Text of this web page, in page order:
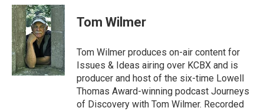
c
e
b
o
o
k
n
k
e
d
I
n
a
l
Tom Wilmer
Tom Wilmer produces on-air content for
Issues & Ideas airing over KCBX and is
producer and host of the six-time Lowell
Thomas Award-winning podcast Journeys
of Discovery with Tom Wilmer. Recorded